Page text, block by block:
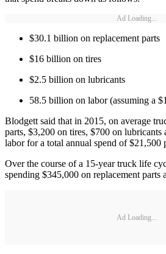
Ad Loading...
$30.1 billion on replacement parts
$16 billion on tires
$2.5 billion on lubricants
58.5 billion on labor (assuming a
Blodgett said that in 2015, on average
parts, $3,200 on tires, $700 on lubricants
labor for a total annual spend of $21,500
Over the course of a 15-year truck life
spending $345,000 on replacement parts
Ad Loading...